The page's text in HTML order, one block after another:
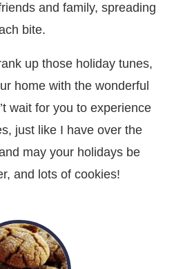
and family, spreading
bite.
up those holiday tunes,
home with the wonderful
wait for you to experience
just like I have over the
may your holidays be
and lots of cookies!